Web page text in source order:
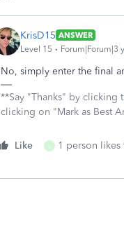
KrisD15 ANSWER
Level 15
Forum|Forum|3
No, simply enter the final
**Say "Thanks" by clicking
clicking on "Mark as Best
Like L 1 person likes